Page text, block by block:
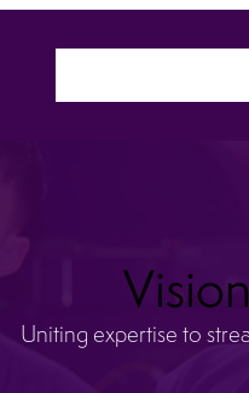
Uniting expertise to